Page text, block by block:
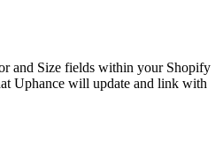
and Size fields within your Shopify
Uphance will update and link with